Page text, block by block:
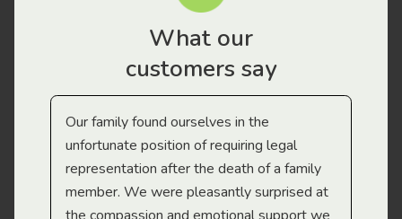
What our
customers say
Our family found ourselves in the
unfortunate position of requiring legal
representation after the death of a family
member. We were pleasantly surprised at